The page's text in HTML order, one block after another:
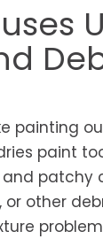
painting
paint
patchy
or other